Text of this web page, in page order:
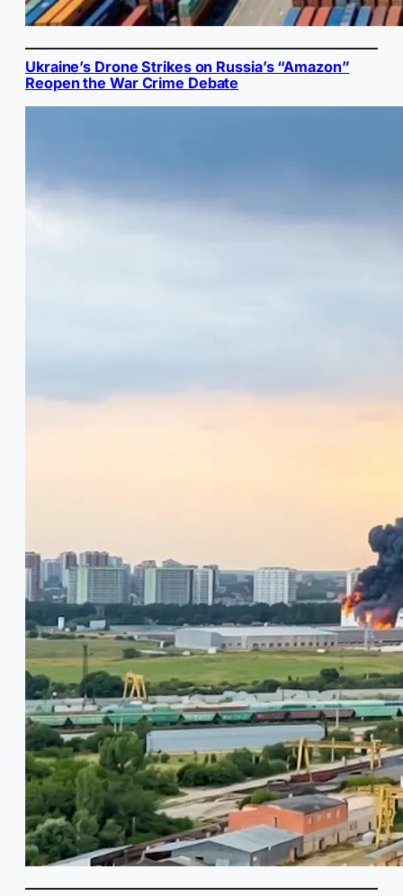
Ukraine’s Drone Strikes on Russia’s “Amazon”
Reopen the War Crime Debate